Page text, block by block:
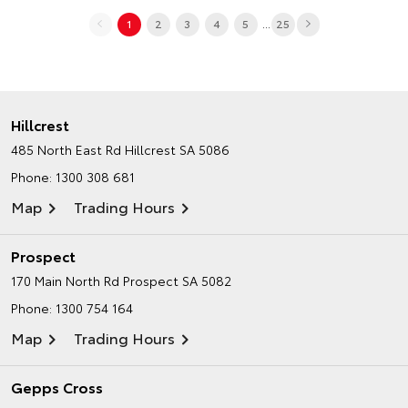
1 2 3 4 5 ... 25
Hillcrest
485 North East Rd Hillcrest SA 5086
Phone: 1300 308 681
Map Trading Hours
Prospect
170 Main North Rd Prospect SA 5082
Phone: 1300 754 164
Map Trading Hours
Gepps Cross